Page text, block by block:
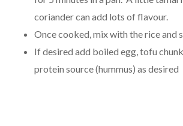
coriander can add lots of flavour.
Once cooked, mix with the rice and
If desired add boiled egg, tofu
protein source (hummus) as desired